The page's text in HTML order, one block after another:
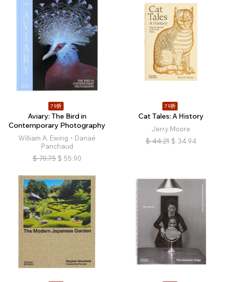
79折
Aviary: The Bird in
Contemporary Photography
William A. Ewing、Danaé
Panchaud
$ 70.75 $ 55.90
79折
Cat Tales: A History
Jerry Moore
$ 44.21 $ 34.94